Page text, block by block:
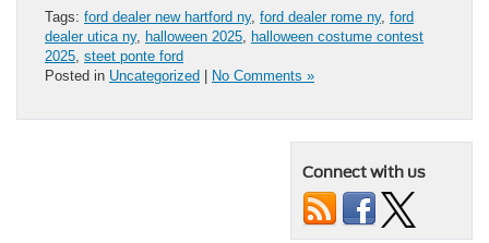
Tags: ford dealer new hartford ny, ford dealer rome ny, ford
dealer utica ny, halloween 2025 halloween costume contest
2025 steet ponte ford
Posted in Uncategorized | No Comments »
Connect with us